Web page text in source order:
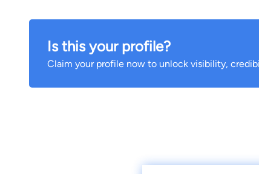
Is this your profile?
Claim your profile now to unlock visibility,